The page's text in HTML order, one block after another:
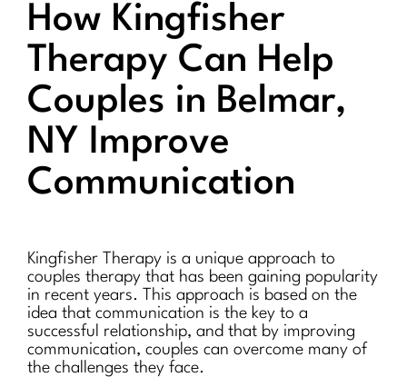
How Kingfisher
Therapy Can Help
Couples in Belmar,
NY Improve
Communication
Kingfisher Therapy is a unique approach to
couples therapy that has been gaining popularity
in recent years. This approach is based on the
idea that communication is the key to a
successful relationship, and that by improving
communication, couples can overcome many of
the challenges they face.